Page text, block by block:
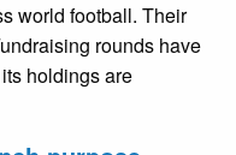
world football. Their
rounds have
holdings are